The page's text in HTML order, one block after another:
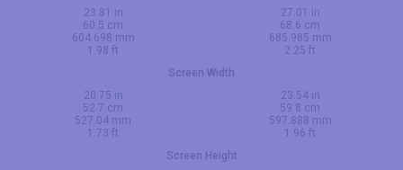
23.81 in
60.5 cm
604.698 mm
1.98 ft
27.01 in
68.6 cm
685.985 mm
2.25 ft
Screen Width
20.75 in
52.7 cm
527.04 mm
1.73 ft
23.54 in
59.8 cm
597.888 mm
1.96 ft
Screen Height